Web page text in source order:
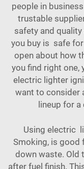
people in
trustable
safety and
you buy is safe
open about how
you find right one,
electric lighter
want to consider
lineup for
Using electric
Smoking, is good
down waste. Old
after fuel finish.